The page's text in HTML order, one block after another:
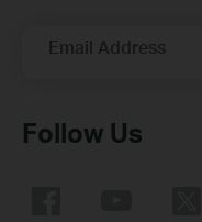
Email Address
Follow Us